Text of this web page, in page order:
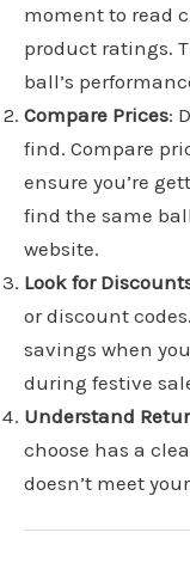
moment to read
product ratings.
ball’s
Compare Prices:
find. Compare
ensure you’re
find the same
website.
Look for
or discount
savings when
during festive
Understand
choose has a
doesn’t meet